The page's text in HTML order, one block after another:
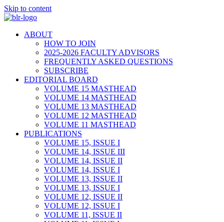
Skip to content
ABOUT
HOW TO JOIN
2025-2026 FACULTY ADVISORS
FREQUENTLY ASKED QUESTIONS
SUBSCRIBE
EDITORIAL BOARD
VOLUME 15 MASTHEAD
VOLUME 14 MASTHEAD
VOLUME 13 MASTHEAD
VOLUME 12 MASTHEAD
VOLUME 11 MASTHEAD
PUBLICATIONS
VOLUME 15, ISSUE I
VOLUME 14, ISSUE III
VOLUME 14, ISSUE II
VOLUME 14, ISSUE I
VOLUME 13, ISSUE II
VOLUME 13, ISSUE I
VOLUME 12, ISSUE II
VOLUME 12, ISSUE I
VOLUME 11, ISSUE II